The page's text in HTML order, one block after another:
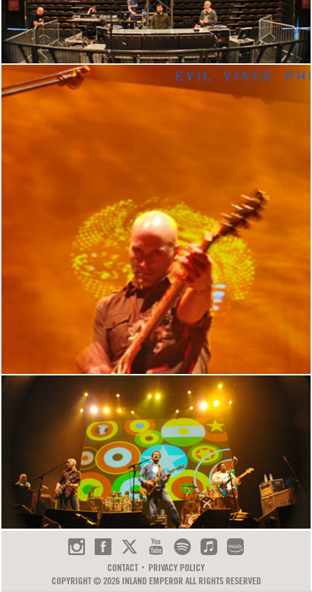
CONTACT
PRIVACY POLICY
COPYRIGHT © 2026 INLAND EMPEROR ALL RIGHTS RESERVED